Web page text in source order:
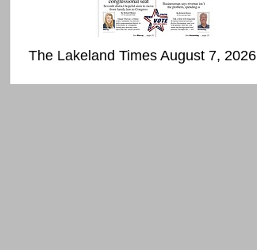
The Lakeland Times August 7, 2026